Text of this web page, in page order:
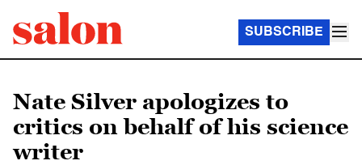
SUBSCRIBE
Nate Silver apologizes to
critics on behalf of his science
writer